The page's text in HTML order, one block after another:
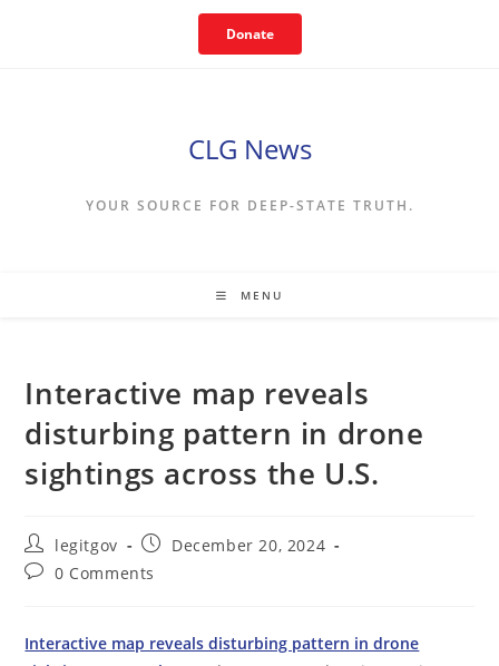
Donate
CLG News
YOUR SOURCE FOR DEEP-STATE TRUTH.
MENU
Interactive map reveals
disturbing pattern in drone
sightings across the U.S.
Post
author:
legitgov
Post
published:
December 20, 2024
Post0 Comments
Interactive map reveals disturbing pattern in drone